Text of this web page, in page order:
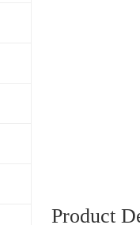
Product